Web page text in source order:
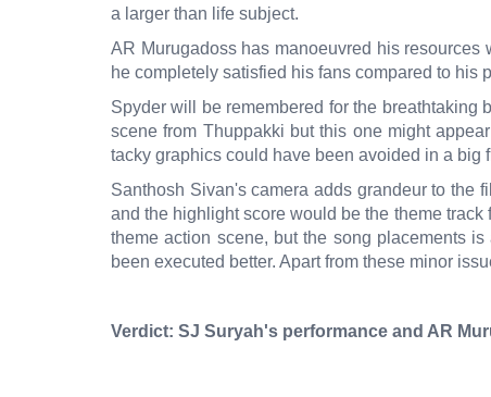
a larger than life subject.
AR Murugadoss has manoeuvred his
he completely satisfied his fans compared to his
Spyder will be remembered for the breathtaking
scene from Thuppakki but this one might
tacky graphics could have been avoided in a big
Santhosh Sivan's camera adds grandeur to the
and the highlight score would be the theme
theme action scene, but the song placements
been executed better. Apart from these minor
Verdict: SJ Suryah's performance and AR